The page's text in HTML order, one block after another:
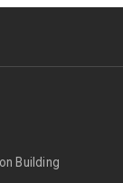
Building